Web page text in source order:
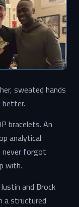
sweated hands
better.
bracelets. An
analytical
never forgot
with.
and Brock
a structured